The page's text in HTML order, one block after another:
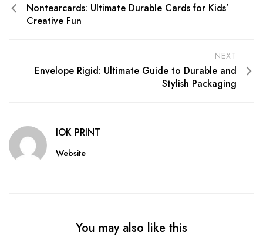
Nontearcards: Ultimate Durable Cards for Kids’
Creative Fun
NEXT
Envelope Rigid: Ultimate Guide to Durable and
Stylish Packaging
IOK PRINT
Website
You may also like this